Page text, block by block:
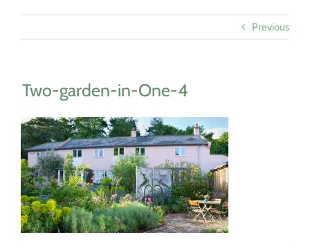
Previous
Two-garden-in-One-4